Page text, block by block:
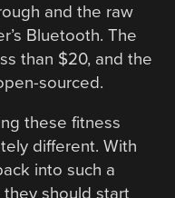
and the raw
Bluetooth. The
than $20, and the
sourced.
these fitness
different. With
into such a
should start